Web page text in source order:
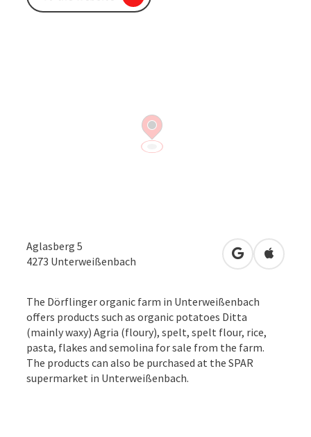
Aglasberg 5
4273 Unterweißenbach open inOpen in
The Dörflinger organic farm in Unterweißenbach
offers products such as organic potatoes Ditta
(mainly waxy) Agria (floury), spelt, spelt flour, rice,
pasta, flakes and semolina for sale from the farm.
The products can also be purchased at the SPAR
supermarket in Unterweißenbach.